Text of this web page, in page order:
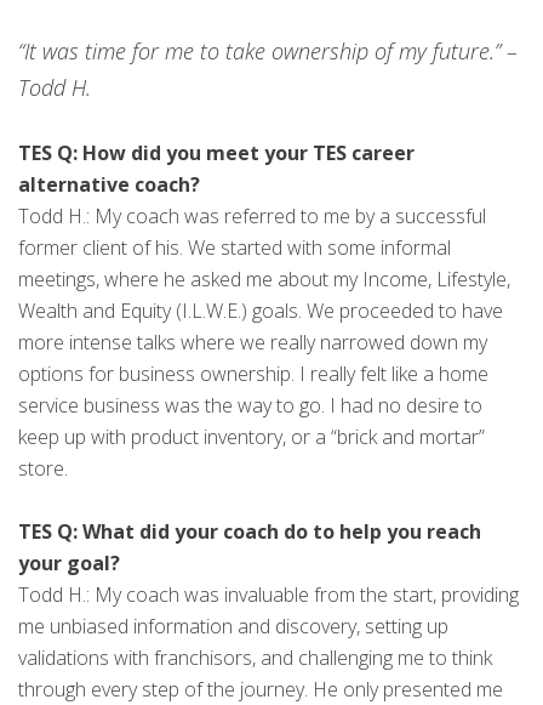
“It was time for me to take ownership of my future.” –
Todd H.
TES Q: How did you meet your TES career
alternative coach?
Todd H.: My coach was referred to me by a successful
former client of his. We started with some informal
meetings, where he asked me about my Income, Lifestyle,
Wealth and Equity (I.L.W.E.) goals. We proceeded to have
more intense talks where we really narrowed down my
options for business ownership. I really felt like a home
service business was the way to go. I had no desire to
keep up with product inventory, or a “brick and mortar”
store.
TES Q: What did your coach do to help you reach
your goal?
Todd H.: My coach was invaluable from the start, providing
me unbiased information and discovery, setting up
validations with franchisors, and challenging me to think
through every step of the journey. He only presented me